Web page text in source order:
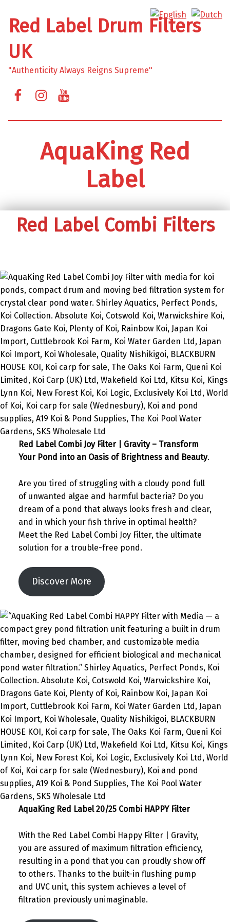
Red Label Drum Filters
UK
"Authenticity Always Reigns Supreme"
AquaKing Red
Label
Red Label Combi Filters
Red Label Combi Joy Filter | Gravity – Transform
Your Pond into an Oasis of Brightness and Beauty.
Are you tired of struggling with a cloudy pond full
of unwanted algae and harmful bacteria? Do you
dream of a pond that always looks fresh and clear,
and in which your fish thrive in optimal health?
Meet the Red Label Combi Joy Filter, the ultimate
solution for a trouble-free pond.
Discover More
AquaKing Red Label 20/25 Combi HAPPY Filter
With the Red Label Combi Happy Filter | Gravity,
you are assured of maximum filtration efficiency,
resulting in a pond that you can proudly show off
to others. Thanks to the built-in flushing pump
and UVC unit, this system achieves a level of
filtration previously unimaginable.